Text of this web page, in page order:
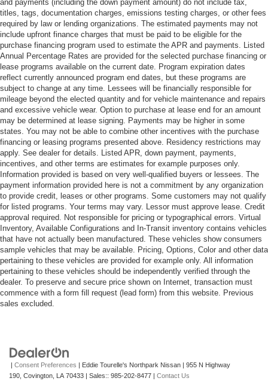
and payments (including the down payment amount) do not include tax,
titles, tags, documentation charges, emissions testing charges, or other fees
required by law or lending organizations. The estimated payments may not
include upfront finance charges that must be paid to be eligible for the
purchase financing program used to estimate the APR and payments. Listed
Annual Percentage Rates are provided for the selected purchase financing or
lease programs available on the current date. Program expiration dates
reflect currently announced program end dates, but these programs are
subject to change at any time. Lessees will be financially responsible for
mileage beyond the elected quantity and for vehicle maintenance and repairs
and excessive vehicle wear. Option to purchase at lease end for an amount
may be determined at lease signing. Payments may be higher in some
states. You may not be able to combine other incentives with the purchase
financing or leasing programs presented above. Residency restrictions may
apply. See dealer for details. Listed APR, down payment, payments,
incentives, and other terms are estimates for example purposes only.
Information provided is based on very well-qualified buyers or lessees. The
payment information provided here is not a commitment by any organization
to provide credit, leases or other programs. Some customers may not qualify
for listed programs. Your terms may vary. Lessor must approve lease. Credit
approval required. Not responsible for pricing or typographical errors. Virtual
Inventory, Available Configurations and In-Transit inventory contains vehicles
that have not actually been manufactured. These vehicles show consumers
sample vehicles that may be available. Pricing, Options, Color and other data
pertaining to these vehicles are provided for example only. All information
pertaining to these vehicles should be independently verified through the
dealer. To preserve and secure price shown on Internet, transaction must
commence with a form fill request (lead form) from this website. Previous
sales excluded.
| Consent Preferences | Eddie Tourelle's Northpark Nissan | 955 N Highway
190, Covington, LA 70433 | Sales:: 985-202-8477 | Contact Us